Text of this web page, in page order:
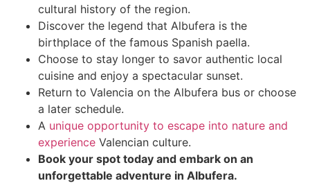
cultural history of the region.
Discover the legend that Albufera is the
birthplace of the famous Spanish paella.
Choose to stay longer to savor authentic local
cuisine and enjoy a spectacular sunset.
Return to Valencia on the Albufera bus or choose
a later schedule.
A unique opportunity to escape into nature and
experience Valencian culture.
Book your spot today and embark on an
unforgettable adventure in Albufera.